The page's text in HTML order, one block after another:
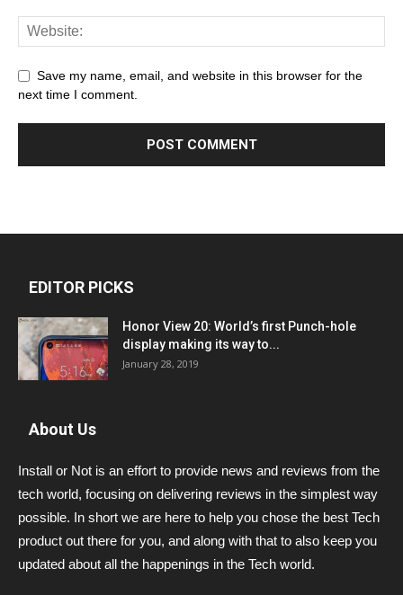
Save my name, email, and website in this browser for the
next time I comment.
EDITOR PICKS
Honor View 20: World’s first Punch-hole
display making its way to...
January 28, 2019
About Us
Install or Not is an effort to provide news and reviews from the
tech world, focusing on delivering reviews in the simplest way
possible. In short we are here to help you chose the best Tech
product out there for you, and along with that to also keep you
updated about all the happenings in the Tech world.